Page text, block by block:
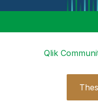
Qlik